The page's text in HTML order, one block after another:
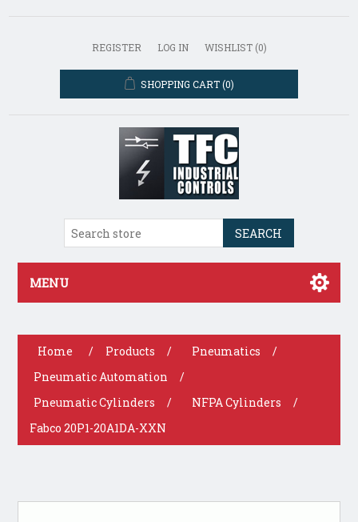
REGISTER LOG IN WISHLIST (0)
SHOPPING CART (0)
SEARCH
MENU
Home / Products / Pneumatics
/
Pneumatic Automation
/
Pneumatic Cylinders
/ NFPA Cylinders
/
Fabco 20P1-20A1DA-XXN